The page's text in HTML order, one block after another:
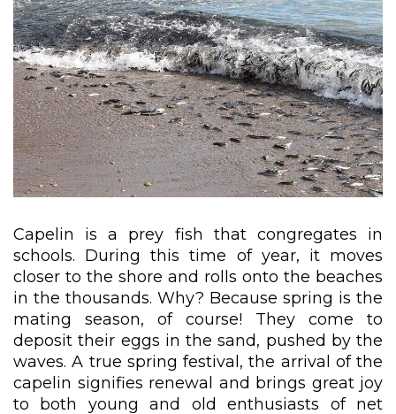
Capelin is a prey fish that congregates in
schools. During this time of year, it moves
closer to the shore and rolls onto the beaches
in the thousands. Why? Because spring is the
mating season, of course! They come to
deposit their eggs in the sand, pushed by the
waves. A true spring festival, the arrival of the
capelin signifies renewal and brings great joy
to both young and old enthusiasts of net